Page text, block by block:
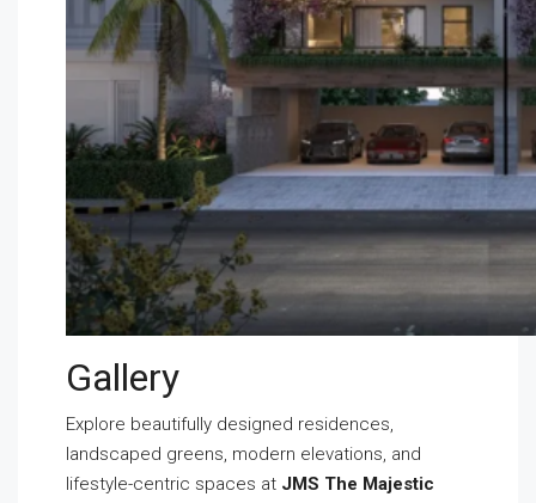
Gallery
Explore beautifully designed residences,
landscaped greens, modern elevations, and
lifestyle-centric spaces at JMS The Majestic